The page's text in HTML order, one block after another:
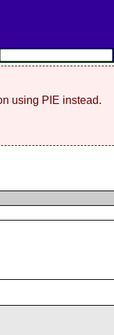
using PIE instead.